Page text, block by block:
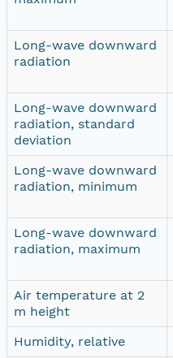
Long-wave downward
radiation
Long-wave downward
radiation, standard
deviation
Long-wave downward
radiation, minimum
Long-wave downward
radiation, maximum
Air temperature at 2
m height
Humidity, relative